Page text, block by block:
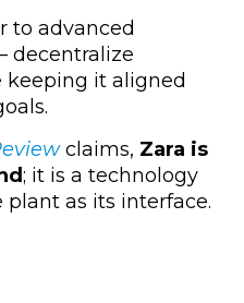
to advanced
decentralize
it aligned
claims, Zara is
; it is a technology
as its interface.